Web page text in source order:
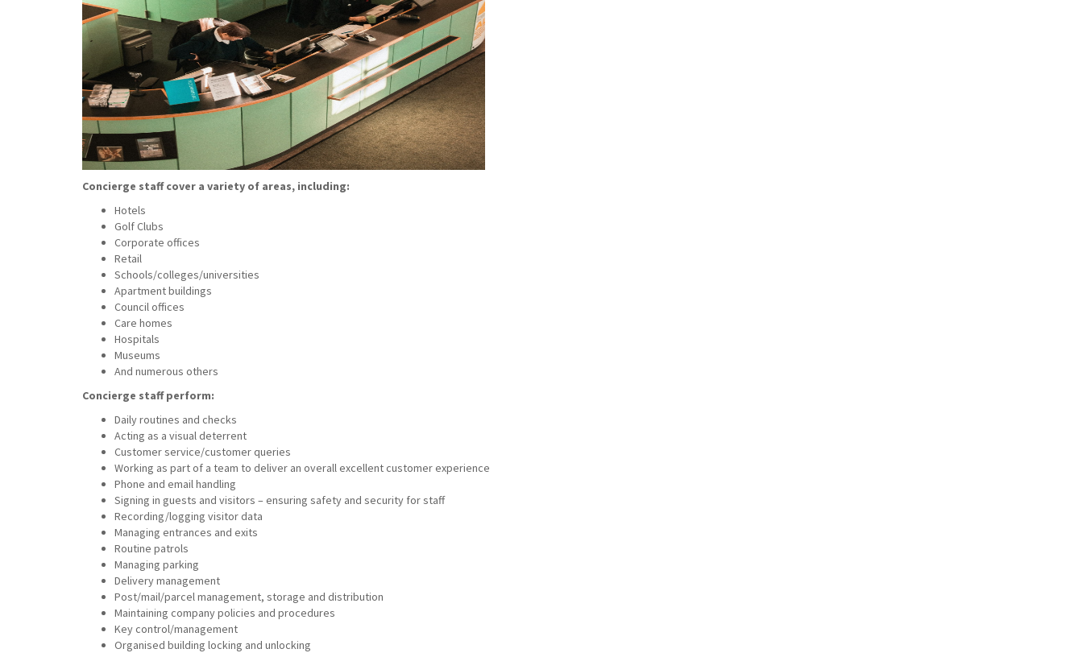
Concierge staff cover a variety of areas, including:
Hotels
Golf Clubs
Corporate offices
Retail
Schools/colleges/universities
Apartment buildings
Council offices
Care homes
Hospitals
Museums
And numerous others
Concierge staff perform:
Daily routines and checks
Acting as a visual deterrent
Customer service/customer queries
Working as part of a team to deliver an overall excellent customer experience
Phone and email handling
Signing in guests and visitors – ensuring safety and security for staff
Recording/logging visitor data
Managing entrances and exits
Routine patrols
Managing parking
Delivery management
Post/mail/parcel management, storage and distribution
Maintaining company policies and procedures
Key control/management
Organised building locking and unlocking